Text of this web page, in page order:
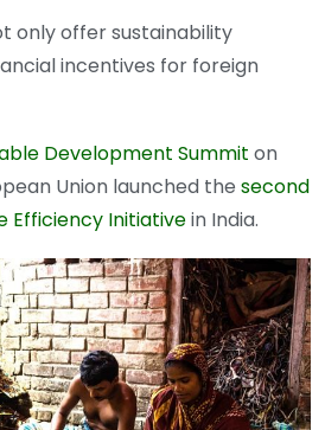
only offer sustainability
incentives for foreign
Development Summit on
Union launched the second
Efficiency Initiativein India.